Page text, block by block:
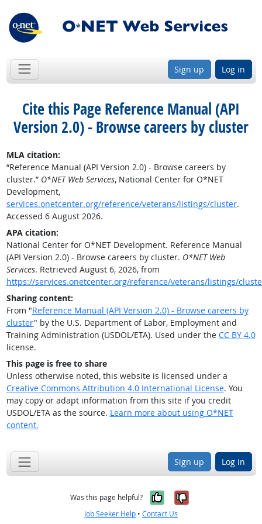
Sign up Log in
Cite this PageReference Manual (API
Version 2.0) - Browse careers by cluster
MLA citation:
“Reference Manual (API Version 2.0) - Browse careers by
cluster.” O*NET Web Services, National Center for O*NET
Development,
services.onetcenter.org/reference/veterans/listings/cluster.
Accessed 6 August 2026.
APA citation:
National Center for O*NET Development. Reference Manual
(API Version 2.0) - Browse careers by cluster. O*NET Web
Services. Retrieved August 6, 2026, from
https://services.onetcenter.org/reference/veterans/listings/
Sharing content:
From "Reference Manual (API Version 2.0) - Browse careers by
cluster" by the U.S. Department of Labor, Employment and
Training Administration (USDOL/ETA). Used under the CC BY 4.0
license.
This page is free to share
Unless otherwise noted, this website is licensed under a
Creative Commons Attribution 4.0 International License. You
may copy or adapt information from this site if you credit
USDOL/ETA as the source. Learn more about using O*NET
content.
Sign up Log in
Was this page helpful? Yes, it was
No, it was
Job Seeker Help • Contact Us